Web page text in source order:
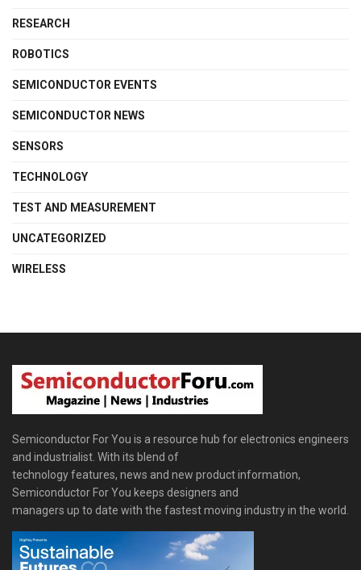
RESEARCH
ROBOTICS
SEMICONDUCTOR EVENTS
SEMICONDUCTOR NEWS
SENSORS
TECHNOLOGY
TEST AND MEASUREMENT
UNCATEGORIZED
WIRELESS
Semiconductor For You is a resource hub for electronics engineers
and industrialist. With its blend of
technology features, news and new product information,
Semiconductor For You keeps designers and
managers up to date with the fastest moving industry in the world.